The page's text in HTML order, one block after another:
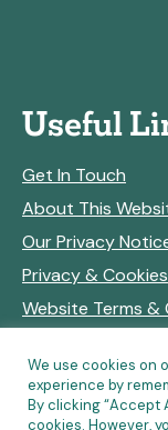
Useful
Get In Touch
About This
Our Privacy
Privacy & Cookies
Website Terms &
RSS Feeds
We use cookies on
experience by
By clicking “Accept
cookies. However,